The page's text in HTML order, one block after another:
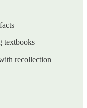
textbooks
recollection